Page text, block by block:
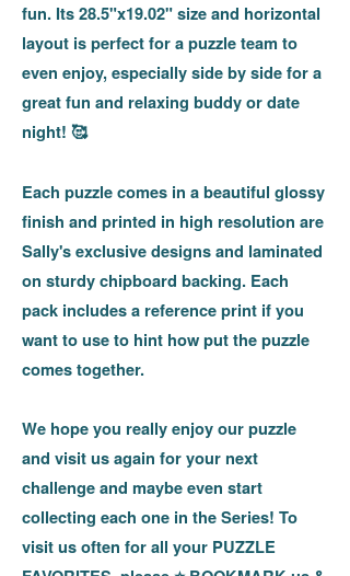
fun. Its 28.5"x19.02" size and horizontal
layout is perfect for a puzzle team to
even enjoy, especially side by side for a
great fun and relaxing buddy or date
night! 🥰
Each puzzle comes in a beautiful glossy
finish and printed in high resolution are
Sally's exclusive designs and laminated
on sturdy chipboard backing. Each
pack includes a reference print if you
want to use to hint how put the puzzle
comes together.
We hope you really enjoy our puzzle
and visit us again for your next
challenge and maybe even start
collecting each one in the Series! To
visit us often for all your PUZZLE